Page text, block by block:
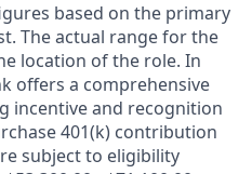
based on the primary
The actual range for the
location of the role. In
offers a comprehensive
incentive and recognition
401(k) contribution
subject to eligibility